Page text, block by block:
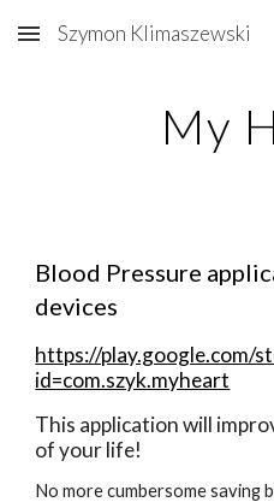
Skip to main content
Szymon Klimaszewski
My
Blood Pressure
devices
https://play.google.com/
id=com.szyk.myheart
This application will
of your life!
No more cumbersome saving